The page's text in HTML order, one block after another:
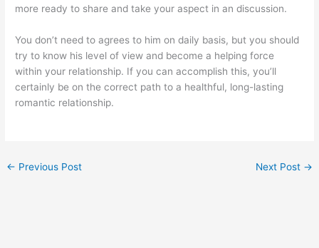
more ready to share and take your aspect in an discussion.
You don’t need to agrees to him on daily basis, but you should
try to know his level of view and become a helping force
within your relationship. If you can accomplish this, you’ll
certainly be on the correct path to a healthful, long-lasting
romantic relationship.
← Previous Post Next Post →